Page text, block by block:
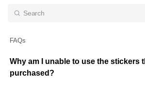
FAQs
Why am I unable to use the stickers
purchased?